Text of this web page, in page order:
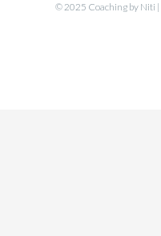
© 2025 Coaching by Niti |